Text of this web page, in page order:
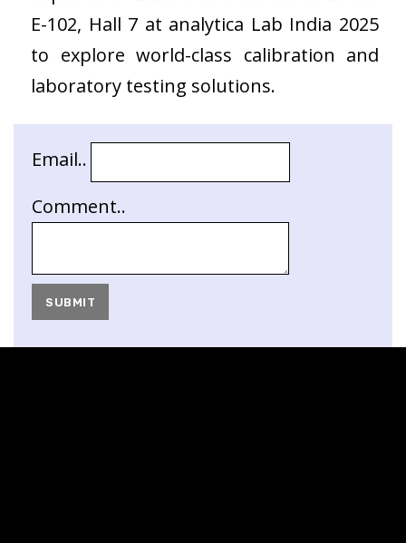
E-102, Hall 7 at analytica Lab India 2025
to explore world-class calibration and
laboratory testing solutions.
Email..
Comment..